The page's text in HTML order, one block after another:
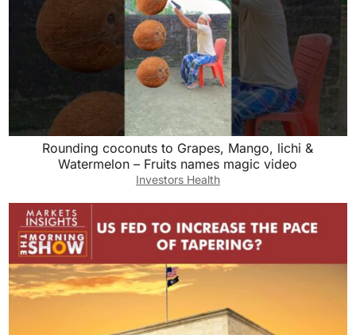
Rounding coconuts to Grapes, Mango, lichi &
Watermelon – Fruits names magic video
Investors Health